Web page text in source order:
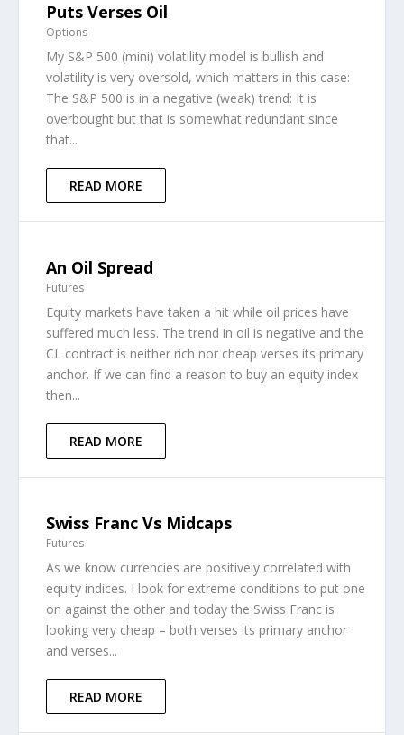
Puts Verses Oil
Options
My S&P 500 (mini) volatility model is bullish and
volatility is very oversold, which matters in this case:
The S&P 500 is in a negative (weak) trend: It is
overbought but that is somewhat redundant since
that...
READ MORE
An Oil Spread
Futures
Equity markets have taken a hit while oil prices have
suffered much less. The trend in oil is negative and the
CL contract is neither rich nor cheap verses its primary
anchor. If we can find a reason to buy an equity index
then...
READ MORE
Swiss Franc Vs Midcaps
Futures
As we know currencies are positively correlated with
equity indices. I look for extreme conditions to put one
on against the other and today the Swiss Franc is
looking very cheap – both verses its primary anchor
and verses...
READ MORE